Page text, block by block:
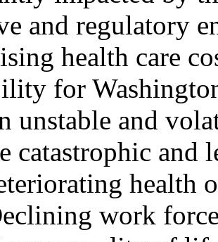
and regulatory
health care
for
unstable and
catastrophic and
health
work